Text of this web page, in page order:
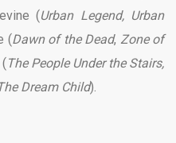
(Urban Legend, Urban
(Dawn of the Dead, Zone of
The People Under the Stairs,
Dream Child).